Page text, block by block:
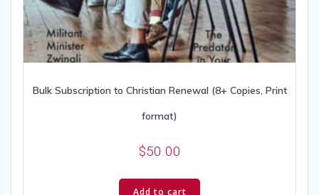
Bulk Subscription to Christian Renewal (8+ Copies, Print
format)
$50.00
Add to cart